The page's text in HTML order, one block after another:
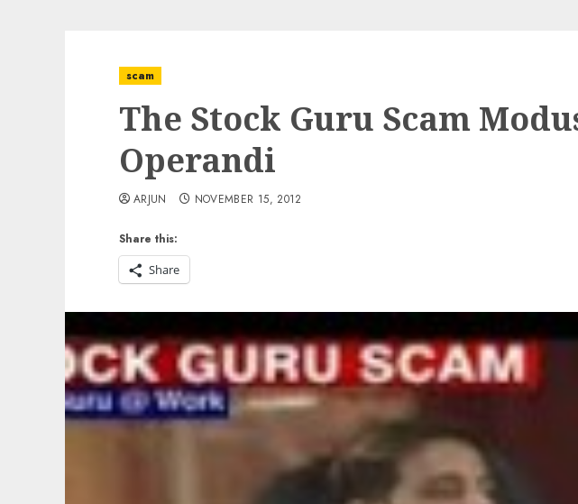
scam
The Stock Guru Scam
Operandi
Share this:
Share
ARJUN NOVEMBER 15, 2012